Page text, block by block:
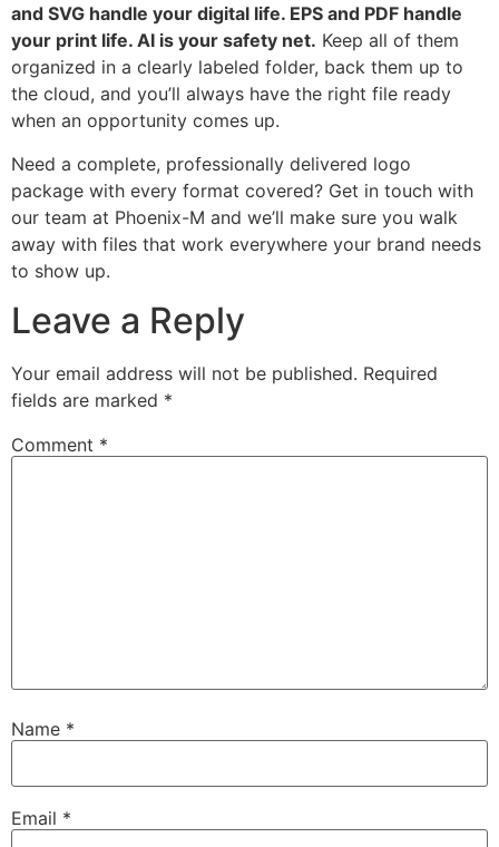
and SVG handle your digital life. EPS and PDF handle
your print life. AI is your safety net. Keep all of them
organized in a clearly labeled folder, back them up to
the cloud, and you’ll always have the right file ready
when an opportunity comes up.
Need a complete, professionally delivered logo
package with every format covered? Get in touch with
our team at Phoenix-M and we’ll make sure you walk
away with files that work everywhere your brand needs
to show up.
Leave a Reply
Your email address will not be published. Required
fields are marked *
Comment *
Name *
Email *